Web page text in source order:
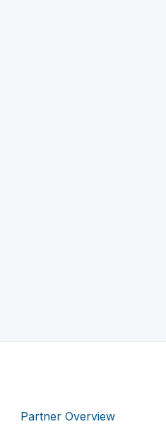
Partner Overview